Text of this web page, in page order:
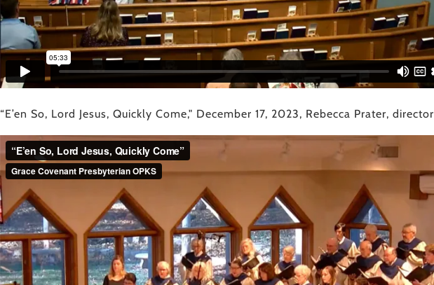
“E’en So, Lord Jesus, Quickly Come," December 17, 2023, Rebecca Prater, director